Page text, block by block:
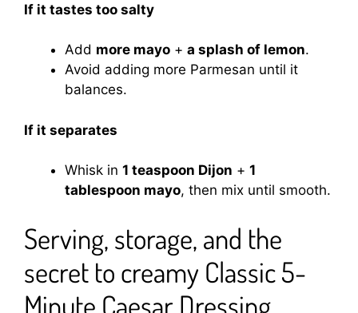
If it tastes too salty
Add more mayo + a splash of lemon.
Avoid adding more Parmesan until it
balances.
If it separates
Whisk in 1 teaspoon Dijon + 1
tablespoon mayo, then mix until smooth.
Serving, storage, and the
secret to creamy Classic 5-
Minute Caesar Dressing